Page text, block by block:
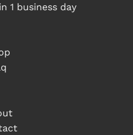
1 business day